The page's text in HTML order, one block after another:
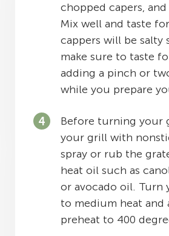
chopped capers,
Mix well and taste
cappers will be salty
make sure to taste
adding a pinch or
while you prepare
Before turning your
your grill with
spray or rub the
heat oil such as
or avocado oil. Turn
to medium heat and
preheat to 400